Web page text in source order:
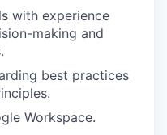
with experience
making and
best practices
Workspace.